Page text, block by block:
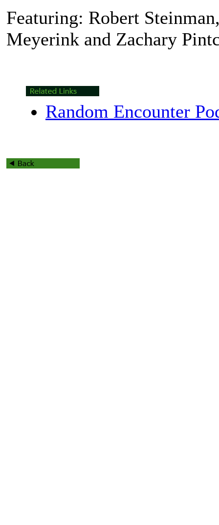
Featuring: Robert
Meyerink and Zachary
Random Encounter